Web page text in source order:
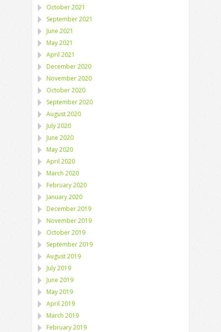
October 2021
September 2021
June 2021
May 2021
April 2021
December 2020
November 2020
October 2020
September 2020
August 2020
July 2020
June 2020
May 2020
April 2020
March 2020
February 2020
January 2020
December 2019
November 2019
October 2019
September 2019
August 2019
July 2019
June 2019
May 2019
April 2019
March 2019
February 2019